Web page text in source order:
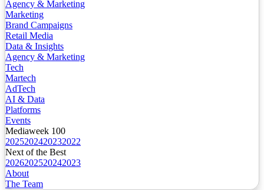
Agency & Marketing
Marketing
Brand Campaigns
Retail Media
Data & Insights
Agency & Marketing
Tech
Martech
AdTech
AI & Data
Platforms
Events
Mediaweek 100
2025202420232022
Next of the Best
2026202520242023
About
The Team